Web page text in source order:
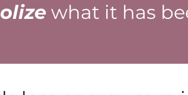
what it has